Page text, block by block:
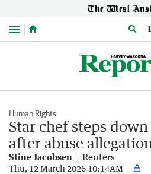
Menu
Human Rights
Star chef steps
after abuse
Stine ​Jacobsen Reuters
Thu, 12 March 2026 10:14AM